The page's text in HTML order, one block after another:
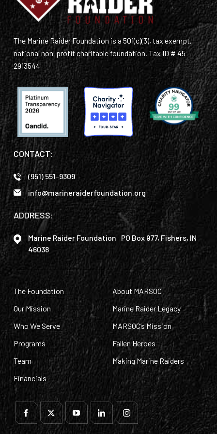
GET SUPPORT DONATE
The Marine Raider Foundation is a 501(c)(3), tax exempt,
national non-profit charitable foundation. Tax ID # 45-
2913544
CONTACT:
(951) 551-9309
info@marineraiderfoundation.org
ADDRESS:
Marine Raider Foundation PO Box 977, Fishers, IN
46038
The Foundation
Our Mission
Who We Serve
Programs
Team
Financials
About MARSOC
Marine Raider Legacy
MARSOC’s Mission
Fallen Heroes
Making Marine Raiders